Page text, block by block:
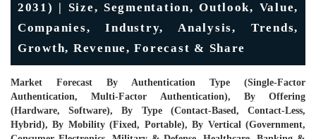
2031) | Size, Segmentation, Outlook, Value,
Companies, Industry, Analysis, Trends,
Growth, Revenue, Forecast & Share
Market Forecast By Authentication Type (Single-Factor
Authentication, Multi-Factor Authentication), By Offering
(Hardware, Software), By Type (Contact-Based, Contact-Less,
Hybrid), By Mobility (Fixed, Portable), By Vertical (Government,